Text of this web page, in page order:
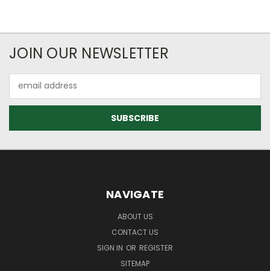
JOIN OUR NEWSLETTER
Address
NAVIGATE
ABOUT US
CONTACT US
SIGN IN OR REGISTER
SITEMAP